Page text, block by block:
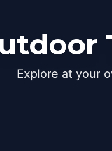
Explore at your